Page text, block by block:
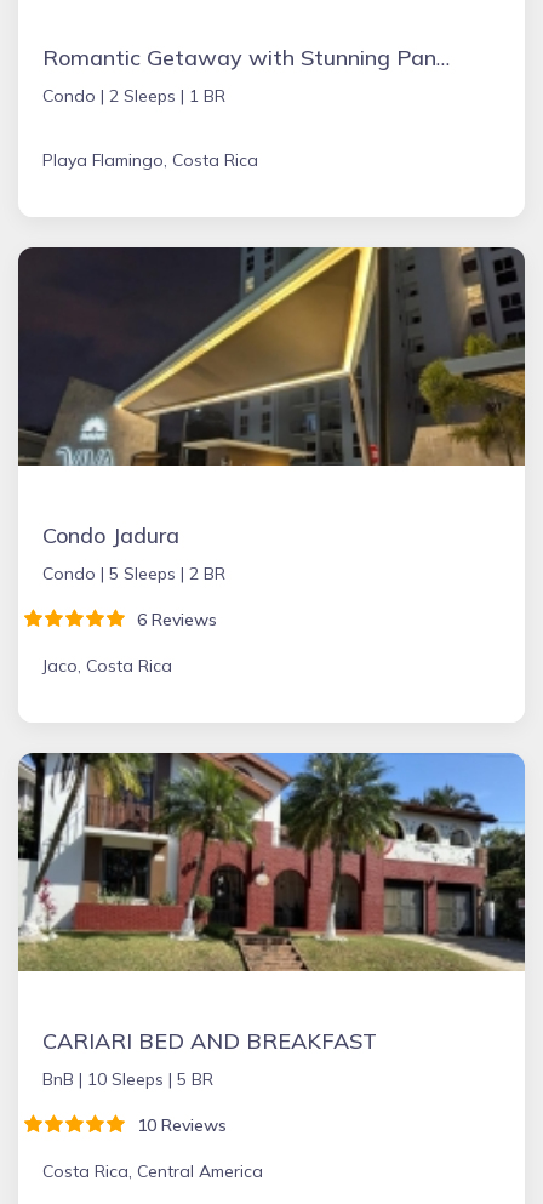
Romantic Getaway with Stunning Panoramic Ocean Views, Amazing Sunsets
Condo | 2 Sleeps | 1 BR
Playa Flamingo, Costa Rica
Condo Jadura
Condo | 5 Sleeps | 2 BR
6 Reviews
Jaco, Costa Rica
CARIARI BED AND BREAKFAST
BnB | 10 Sleeps | 5 BR
10 Reviews
Costa Rica, Central America